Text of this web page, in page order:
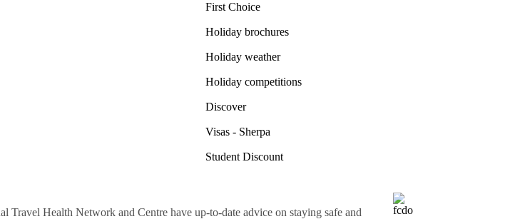
First Choice
Holiday brochures
Holiday weather
Holiday competitions
Discover
Visas - Sherpa
Student Discount
Health Network and Centre have up-to-date advice on staying safe and